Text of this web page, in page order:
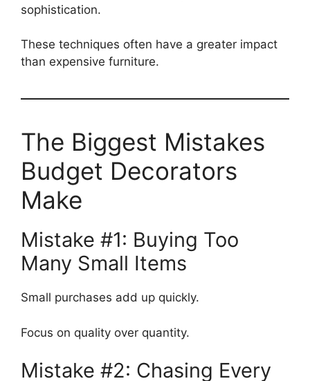
sophistication.
These techniques often have a greater impact
than expensive furniture.
The Biggest Mistakes
Budget Decorators
Make
Mistake #1: Buying Too
Many Small Items
Small purchases add up quickly.
Focus on quality over quantity.
Mistake #2: Chasing Every